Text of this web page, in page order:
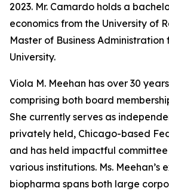
2023. Mr. Camardo holds a
economics from the University of
Master of Business
University.
Viola M. Meehan has over 30
comprising both board
She currently serves as
privately held, Chicago-based
and has held impactful
various institutions. Ms. Meehan’s
biopharma spans both large